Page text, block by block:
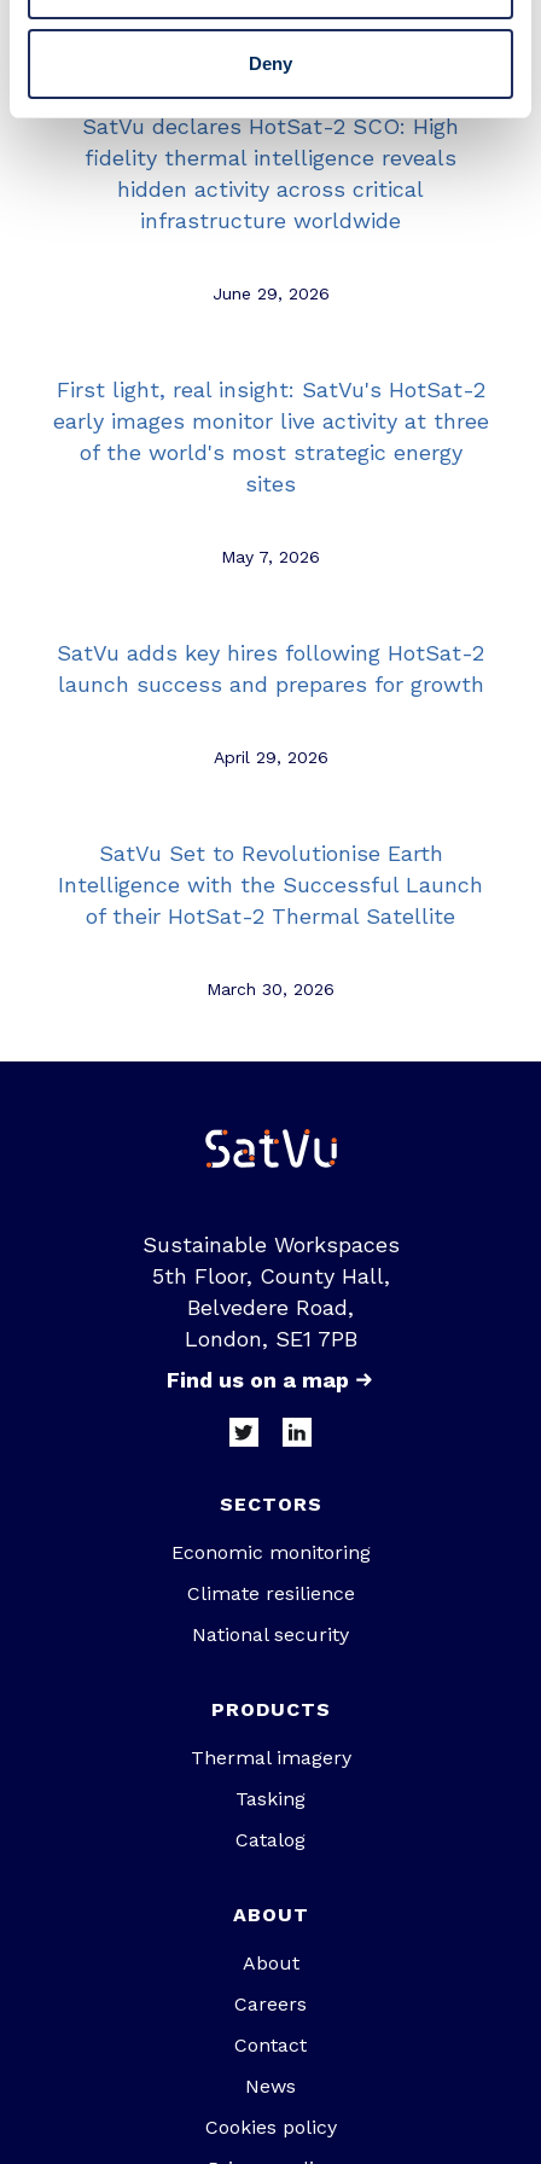
Deny
June 29, 2026
SatVu declares HotSat-2 SCO: High
fidelity thermal intelligence reveals
hidden activity across critical
infrastructure worldwide
June 29, 2026
First light, real insight: SatVu's HotSat-2
early images monitor live activity at three
of the world's most strategic energy
sites
May 7, 2026
SatVu adds key hires following HotSat-2
launch success and prepares for growth
April 29, 2026
SatVu Set to Revolutionise Earth
Intelligence with the Successful Launch
of their HotSat-2 Thermal Satellite
March 30, 2026
Sustainable Workspaces
5th Floor, County Hall,
Belvedere Road,
London, SE1 7PB
Find us on a map
SECTORS
Economic monitoring
Climate resilience
National security
PRODUCTS
Thermal imagery
Tasking
Catalog
ABOUT
About
Careers
Contact
News
Cookies policy